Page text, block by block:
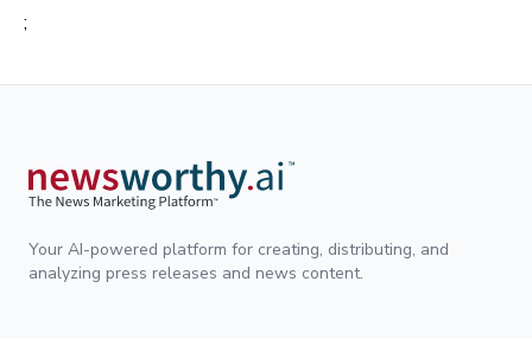
;
Your AI-powered platform for creating, distributing, and
analyzing press releases and news content.